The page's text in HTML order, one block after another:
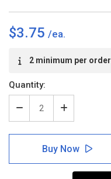
$3.75
Stock:2 minimum per order
Quantity:
Decrease
Quantity
of
Notice:
Of
Increase
Quantity
of
Notice:
Area
Of
Refuge
Buy Now